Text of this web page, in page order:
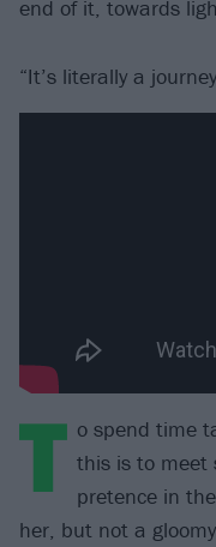
end of it, towards
“It’s literally a
T o spend time
this is to meet
pretence in
her, but not a